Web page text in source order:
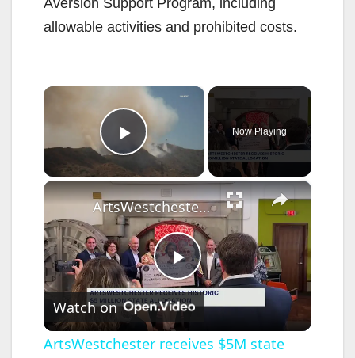
allowable activities and prohibited costs.
×
Play Video
Now Playing
×
P
l
ArtsWestchester receives $5M state investment for expansion and accessibility improvements
Watch on
ArtsWestchester receives $5M state